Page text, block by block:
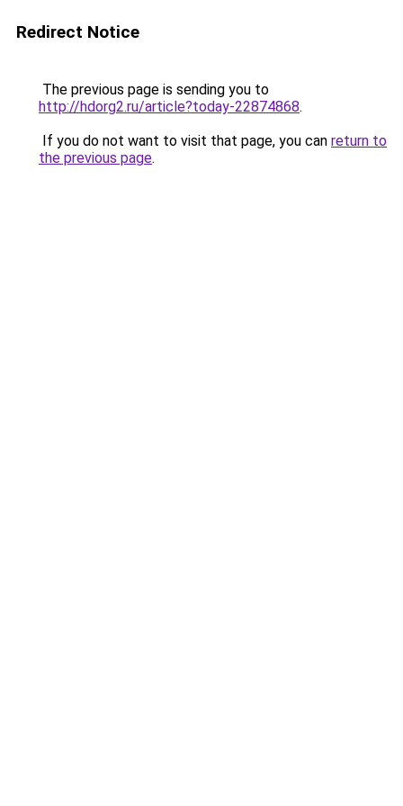
Redirect Notice
The previous page is sending you to
http://hdorg2.ru/article?today-22874868.
If you do not want to visit that page, you can return to
the previous page.